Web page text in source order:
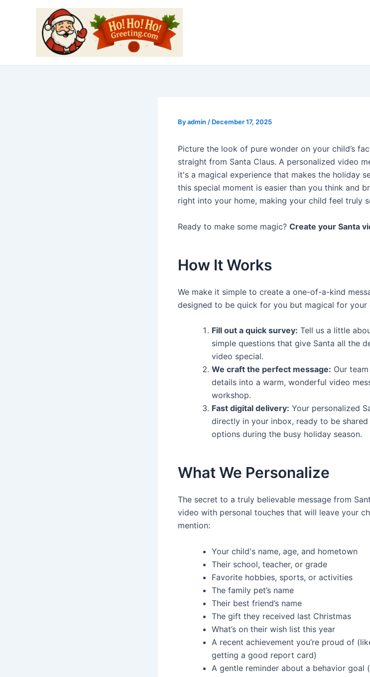
Byadmin / December 17, 2025
Picture the look of pure wonder on your child’s
straight from Santa Claus. A personalized video
it's a magical experience that makes the holiday
this special moment is easier than you think and
right into your home, making your child feel truly
Ready to make some magic? Create your Santa
How It Works
We make it simple to create a one-of-a-kind
designed to be quick for you but magical for your
Fill out a quick survey: Tell us a little
simple questions that give Santa all the
video special.
We craft the perfect message: Our
details into a warm, wonderful video
workshop.
Fast digital delivery: Your personalized
directly in your inbox, ready to be
options during the busy holiday season.
What We Personalize
The secret to a truly believable message from
video with personal touches that will leave your
mention:
Your child's name, age, and hometown
Their school, teacher, or grade
Favorite hobbies, sports, or activities
The family pet’s name
Their best friend’s name
The gift they received last Christmas
What’s on their wish list this year
A recent achievement you’re proud of
getting a good report card)
A gentle reminder about a behavior goal
Post
navigation